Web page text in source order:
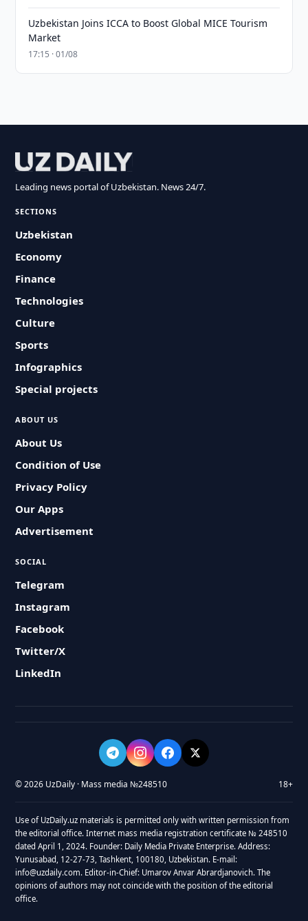
Uzbekistan Joins ICCA to Boost Global MICE Tourism
Market
17:15 · 01/08
Leading news portal of Uzbekistan. News 24/7.
SECTIONS
Uzbekistan
Economy
Finance
Technologies
Culture
Sports
Infographics
Special projects
ABOUT US
About Us
Condition of Use
Privacy Policy
Our Apps
Advertisement
SOCIAL
Telegram
Instagram
Facebook
Twitter/X
LinkedIn
© 2026 UzDaily · Mass media №248510 18+
Use of UzDaily.uz materials is permitted only with written permission from
the editorial office. Internet mass media registration certificate № 248510
dated April 1, 2024. Founder: Daily Media Private Enterprise. Address:
Yunusabad, 12-27-73, Tashkent, 100180, Uzbekistan. E-mail:
info@uzdaily.com. Editor-in-Chief: Umarov Anvar Abrardjanovich. The
opinions of authors may not coincide with the position of the editorial
office.